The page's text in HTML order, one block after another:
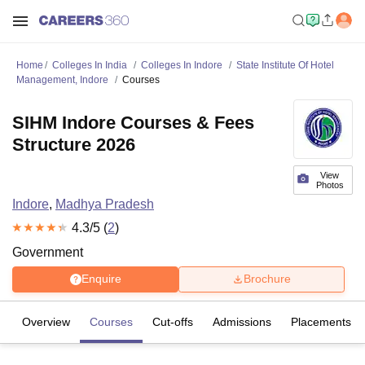
Home Colleges In India Colleges In Indore
State Institute Of Hotel
Management, Indore
Courses
View
Photos
SIHM Indore Courses & Fees
Structure 2026
Indore, Madhya Pradesh
4.3/5 (2)
Government
Enquire Brochure
Overview Courses Cut-offs Admissions Placements